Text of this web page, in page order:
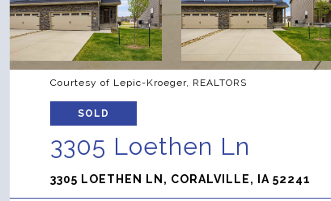
Courtesy of Lepic-Kroeger, REALTORS
SOLD
3305 Loethen Ln
3305 LOETHEN LN, CORALVILLE, IA 52241